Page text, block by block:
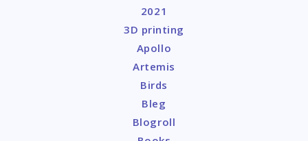
2021
3D printing
Apollo
Artemis
Birds
Bleg
Blogroll